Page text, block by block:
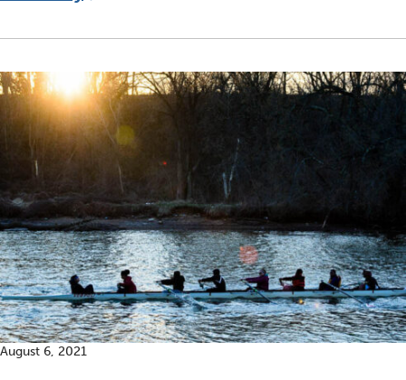
August 6, 2021